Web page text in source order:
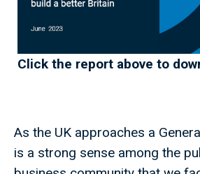
Click the report above to
As the UK approaches a
is a strong sense among the